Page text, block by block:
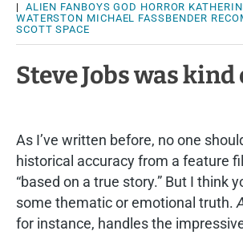
| ALIEN FANBOYS GOD HORROR
WATERSTON MICHAEL FASSBENDER
SCOTT SPACE
Steve Jobs was
As I’ve written before, no one
historical accuracy from a feature
“based on a true story.” But I think
some thematic or emotional truth.
for instance, handles the